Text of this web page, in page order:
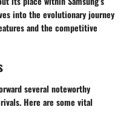
into the evolutionary journey
and the competitive
several noteworthy
Here are some vital